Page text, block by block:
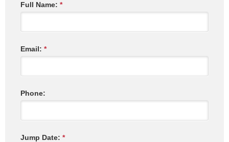
Full Name: *
Email: *
Phone:
Jump Date: *